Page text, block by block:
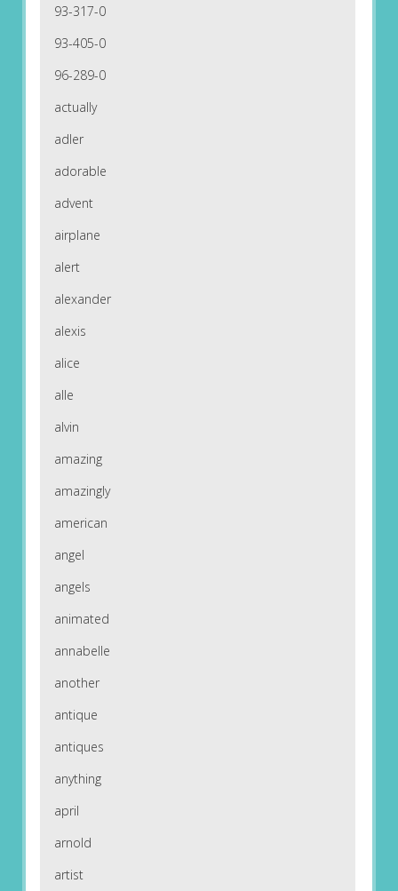
93-317-0
93-405-0
96-289-0
actually
adler
adorable
advent
airplane
alert
alexander
alexis
alice
alle
alvin
amazing
amazingly
american
angel
angels
animated
annabelle
another
antique
antiques
anything
april
arnold
artist